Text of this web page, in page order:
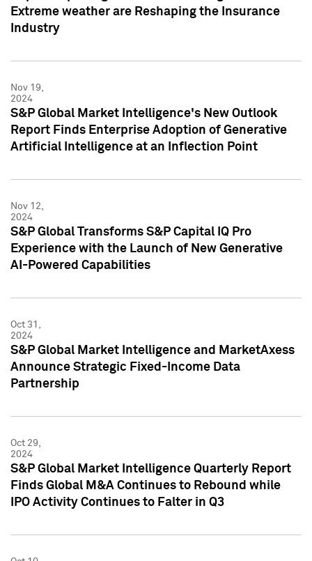
Extreme weather are Reshaping the Insurance
Industry
Nov 19,
2024
S&P Global Market Intelligence's New Outlook
Report Finds Enterprise Adoption of Generative
Artificial Intelligence at an Inflection Point
Nov 12,
2024
S&P Global Transforms S&P Capital IQ Pro
Experience with the Launch of New Generative
AI-Powered Capabilities
Oct 31,
2024
S&P Global Market Intelligence and MarketAxess
Announce Strategic Fixed-Income Data
Partnership
Oct 29,
2024
S&P Global Market Intelligence Quarterly Report
Finds Global M&A Continues to Rebound while
IPO Activity Continues to Falter in Q3